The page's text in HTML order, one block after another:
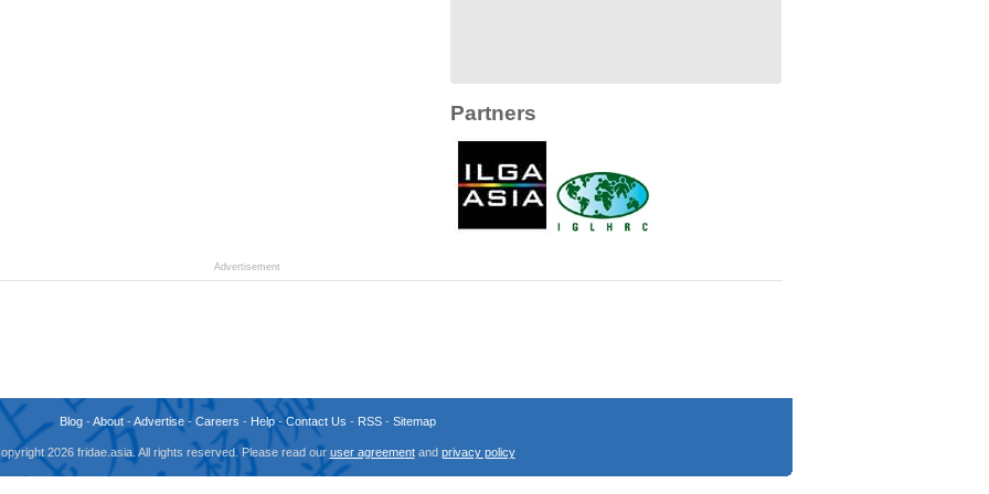
Partners
Advertisement
Blog-About-Advertise- Careers - Help-Contact Us - RSS- Sitemap
2026 fridae.asia. All rights reserved. Please read our user agreementand privacy policy